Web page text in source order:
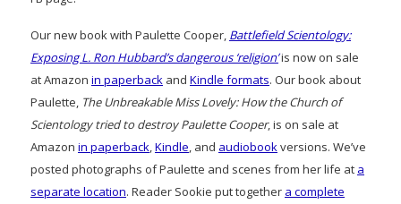
Our new book with Paulette Cooper, Battlefield Scientology:
Exposing L. Ron Hubbard’s dangerous ‘religion’is now on sale
at Amazon in paperback and Kindle formats. Our book about
Paulette, The Unbreakable Miss Lovely: How the Church of
Scientology tried to destroy Paulette Cooper, is on sale at
Amazon in paperback,Kindle, and audiobookversions. We’ve
posted photographs of Paulette and scenes from her life at a
separate location. Reader Sookie put together a complete